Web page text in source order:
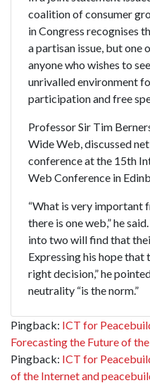
coalition of consumer
in Congress recognises
a partisan issue, but one
anyone who wishes to
unrivalled environment
participation and free
Professor Sir Tim
Wide Web, discussed
conference at the 15th
Web Conference in
“What is very important
there is one web,” he
into two will find that
Expressing his hope that
right decision,” he
neutrality “is the norm.”
Pingback: ICT for
Forecasting the Future of
Pingback: ICT for
of the Internet and